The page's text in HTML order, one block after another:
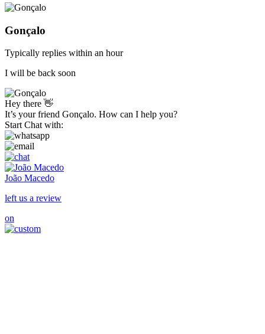
Gonçalo
Typically replies within an hour
I will be back soon
Hey there 👋
It’s your friend Gonçalo. How can I help you?
Start Chat with:
João Macedo
left us a review
on